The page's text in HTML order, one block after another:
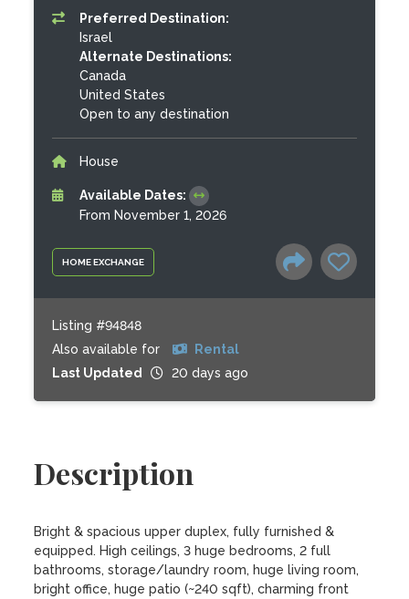
HOME EXCHANGE
Preferred Destination:
Israel
Alternate Destinations:
Canada
United States
Open to any destination
House
Available Dates:
From November 1, 2026
Listing #94848
Also available for
Rental
Last Updated
20 days ago
Description
Bright & spacious upper duplex, fully furnished &
equipped. High ceilings, 3 huge bedrooms, 2 full
bathrooms, storage/laundry room, huge living room,
bright office, huge patio (~240 sqft), charming front